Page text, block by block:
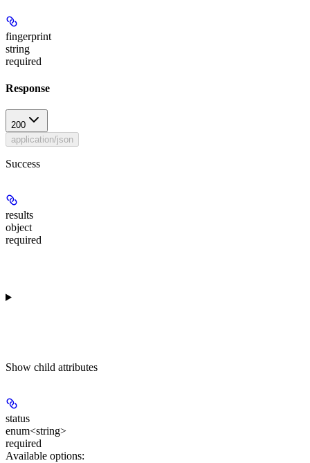
fingerprint
string
required
Response
200
application/json
Success
results
object
required
Show child attributes
status
enum<string>
required
Available options: